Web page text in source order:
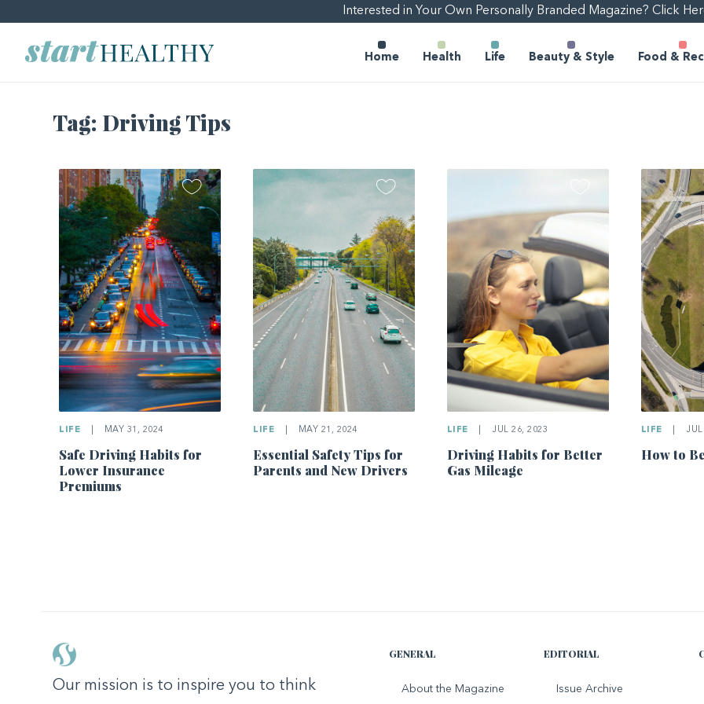
Interested in Your Own Personally Branded Magazine? Click
Home Health Life Beauty & Style Food &
Tag: Driving Tips
LIFE MAY 31, 2024
Safe Driving Habits for
Lower Insurance
Premiums
LIFE MAY 21, 2024
Essential Safety Tips for
Parents and New Drivers
LIFE JUL 26, 2023
Driving Habits for Better
Gas Mileage
LIFE JUL
How to
Our mission is to inspire you to think
GENERAL
About the Magazine
EDITORIAL
Issue Archive